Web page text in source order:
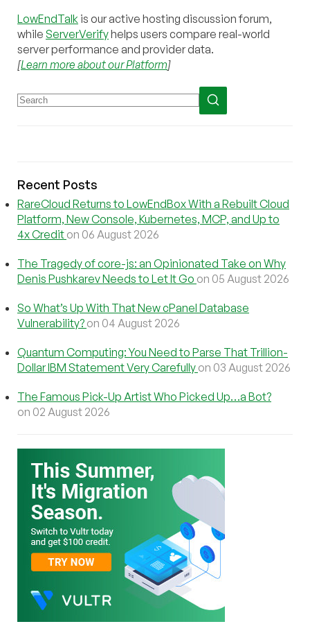
LowEndTalk is our active hosting discussion forum,
while ServerVerifyhelps users compare real-world
server performance and provider data.
[Learn more about our Platform]
Recent Posts
RareCloud Returns to LowEndBox With a Rebuilt Cloud
Platform, New Console, Kubernetes, MCP, and Up to
4x Credit on 06 August 2026
The Tragedy of core-js: an Opinionated Take on Why
Denis Pushkarev Needs to Let It Go on 05 August 2026
So What’s Up With That New cPanel Database
Vulnerability? on 04 August 2026
Quantum Computing: You Need to Parse That Trillion-
Dollar IBM Statement Very Carefully on 03 August 2026
The Famous Pick-Up Artist Who Picked Up…a Bot?
on 02 August 2026